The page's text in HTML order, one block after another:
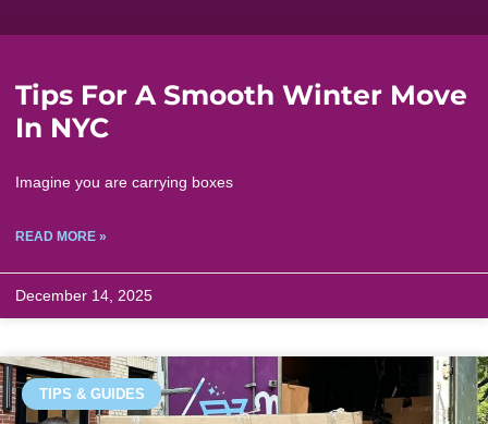
Tips For A Smooth Winter Move
In NYC
Imagine you are carrying boxes
READ MORE »
December 14, 2025
TIPS & GUIDES